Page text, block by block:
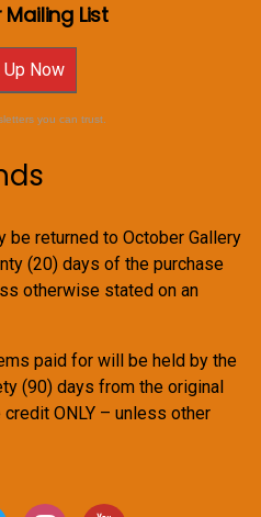
List
Up Now
you can trust.
be returned to October Gallery
(20) days of the purchase
otherwise stated on an
paid for will be held by the
(90) days from the original
ONLY – unless other